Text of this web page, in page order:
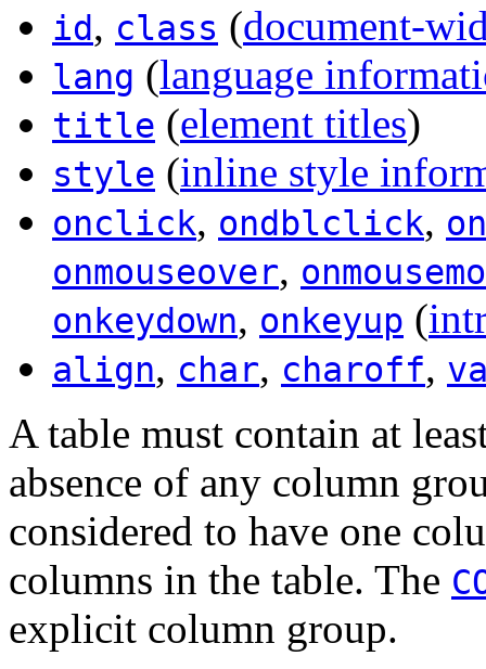
id, class (document-
lang (language
title (element titles)
style (inline style
onclick, ondblclick,
onmouseover,
onkeydown, onkeyup (
align, char, charoff,
A table must contain at
absence of any column
considered to have one
columns in the table. The
explicit column group.